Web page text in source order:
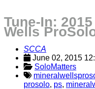
Tune-In:
Wells
SCCA
June 02, 2015
SoloMatters
prosolo, ps,